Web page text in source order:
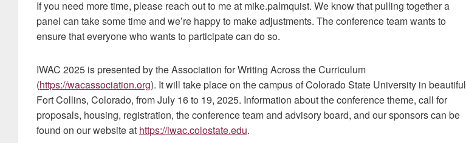
If you need more time, please reach out to me at mike.palmquist. We know that pulling together a
panel can take some time and we’re happy to make adjustments. The conference team wants to
ensure that everyone who wants to participate can do so.
IWAC 2025 is presented by the Association for Writing Across the Curriculum
(https://wacassociation.org). It will take place on the campus of Colorado State University in beautiful
Fort Collins, Colorado, from July 16 to 19, 2025. Information about the conference theme, call for
proposals, housing, registration, the conference team and advisory board, and our sponsors can be
found on our website at https://iwac.colostate.edu.